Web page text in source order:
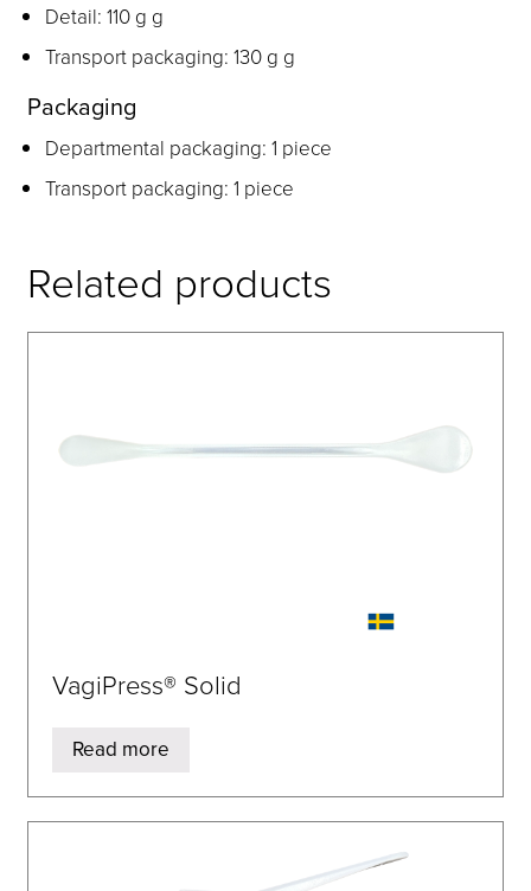
Detail: 110 g g
Transport packaging: 130 g g
Packaging
Departmental packaging: 1 piece
Transport packaging: 1 piece
Related products
VagiPress® Solid
Read more